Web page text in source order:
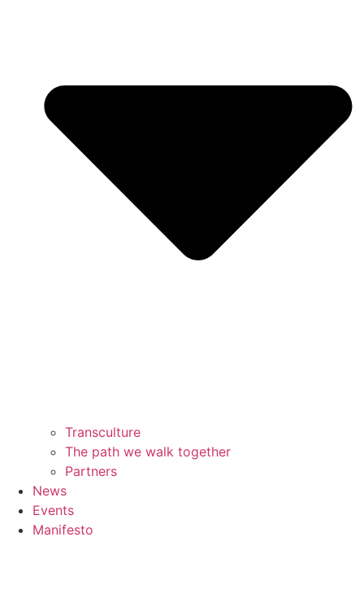
Transculture
The path we walk together
Partners
News
Events
Manifesto